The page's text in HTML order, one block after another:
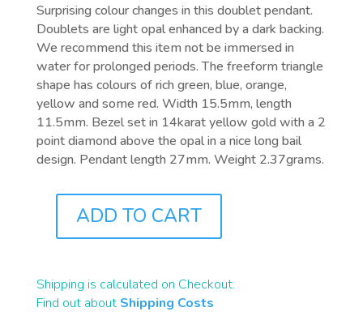
Surprising colour changes in this doublet pendant.
Doublets are light opal enhanced by a dark backing.
We recommend this item not be immersed in
water for prolonged periods. The freeform triangle
shape has colours of rich green, blue, orange,
yellow and some red. Width 15.5mm, length
11.5mm. Bezel set in 14karat yellow gold with a 2
point diamond above the opal in a nice long bail
design. Pendant length 27mm. Weight 2.37grams.
QUANTITY
ADD TO CART
Shipping is calculated on Checkout.
Find out about Shipping Costs